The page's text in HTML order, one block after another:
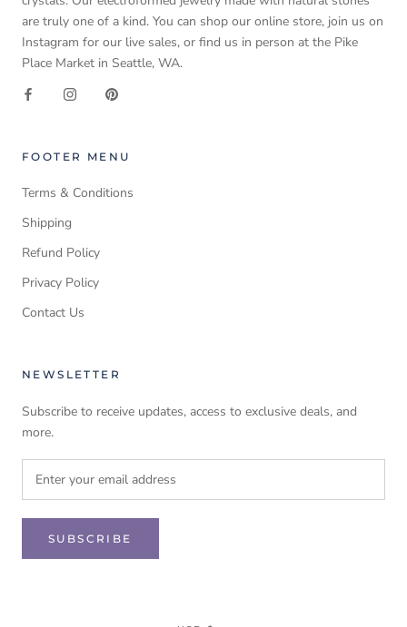
are truly one of a kind. You can shop our online store, join us on
Instagram for our live sales, or find us in person at the Pike
Place Market in Seattle, WA.
FOOTER MENU
Terms & Conditions
Shipping
Refund Policy
Privacy Policy
Contact Us
NEWSLETTER
Subscribe to receive updates, access to exclusive deals, and
more.
SUBSCRIBE